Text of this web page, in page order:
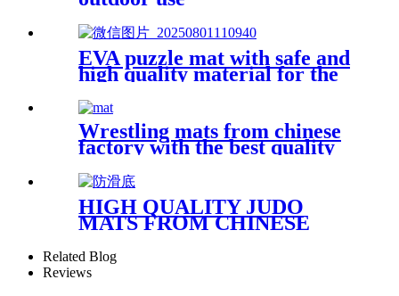
EVA puzzle mat with safe and
high quality material for the
kid
Wrestling mats from chinese
factory with the best quality
HIGH QUALITY JUDO
MATS FROM CHINESE
PRICE
Related Blog
Reviews